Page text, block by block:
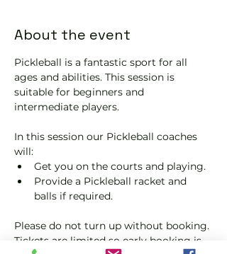
About the event
Pickleball is a fantastic sport for all
ages and abilities. This session is
suitable for beginners and
intermediate players.
In this session our Pickleball coaches
will:
Get you on the courts and playing.
Provide a Pickleball racket and
balls if required.
Please do not turn up without booking.
Tickets are limited so early booking is